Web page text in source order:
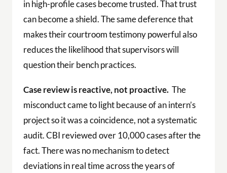
in high-profile cases become trusted. That trust
can become a shield. The same deference that
makes their courtroom testimony powerful also
reduces the likelihood that supervisors will
question their bench practices.
Case review is reactive, not proactive. The
misconduct came to light because of an intern’s
project so it was a coincidence, not a systematic
audit. CBI reviewed over 10,000 cases after the
fact. There was no mechanism to detect
deviations in real time across the years of